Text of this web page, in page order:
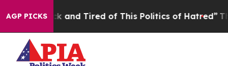
AGP PICKS
Sick and Tired of This Politics of Hatred” The